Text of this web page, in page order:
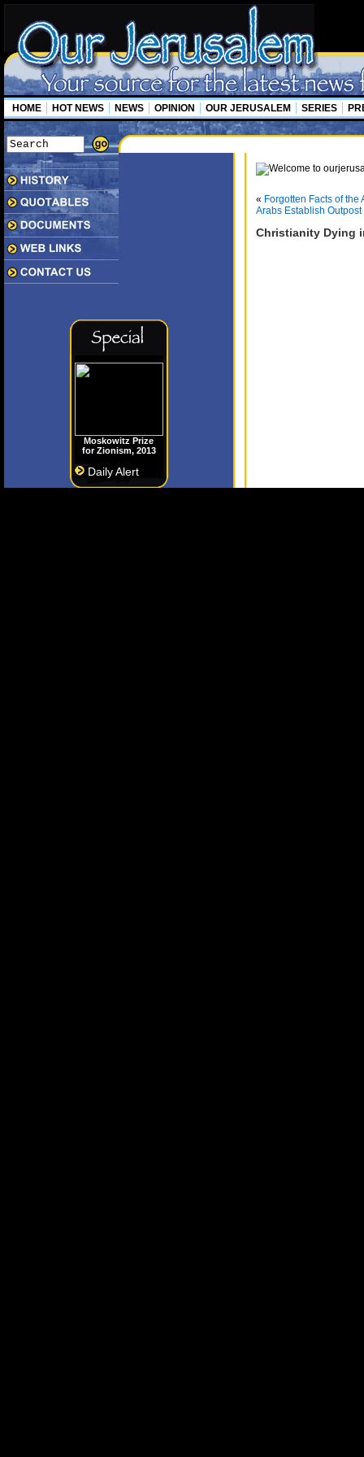
HOME HOT NEWS NEWS OPINION OUR JERUSALEM SERIES
Moskowitz Prize
for Zionism, 2013
Daily Alert
« Forgotten Facts of the
Arabs Establish
Christianity Dying